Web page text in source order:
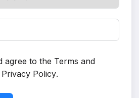
agree to the Terms and
Privacy Policy.